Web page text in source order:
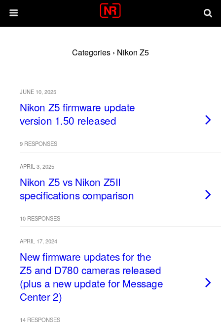
Categories › Nikon Z5
JUNE 10, 2025
Nikon Z5 firmware update
version 1.50 released
9 RESPONSES
APRIL 3, 2025
Nikon Z5 vs Nikon Z5II
specifications comparison
10 RESPONSES
APRIL 17, 2024
New firmware updates for the
Z5 and D780 cameras released
(plus a new update for Message
Center 2)
14 RESPONSES